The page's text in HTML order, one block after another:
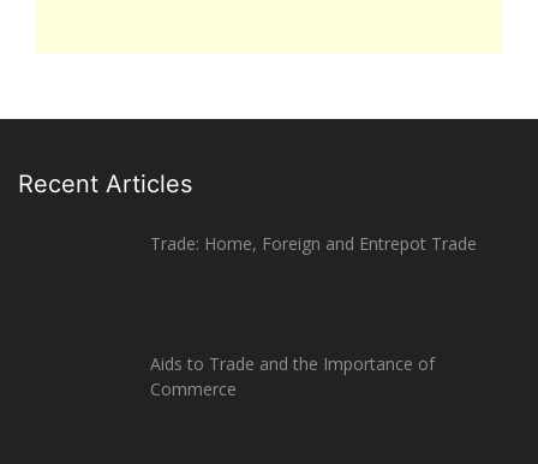
Recent Articles
Trade: Home, Foreign and Entrepot Trade
Aids to Trade and the Importance of
Commerce